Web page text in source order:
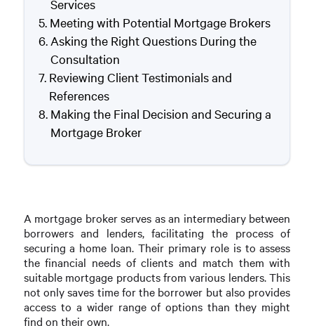
Services
Meeting with Potential Mortgage Brokers
Asking the Right Questions During the
Consultation
Reviewing Client Testimonials and
References
Making the Final Decision and Securing a
Mortgage Broker
A mortgage broker serves as an intermediary between
borrowers and lenders, facilitating the process of
securing a home loan. Their primary role is to assess
the financial needs of clients and match them with
suitable mortgage products from various lenders. This
not only saves time for the borrower but also provides
access to a wider range of options than they might
find on their own.